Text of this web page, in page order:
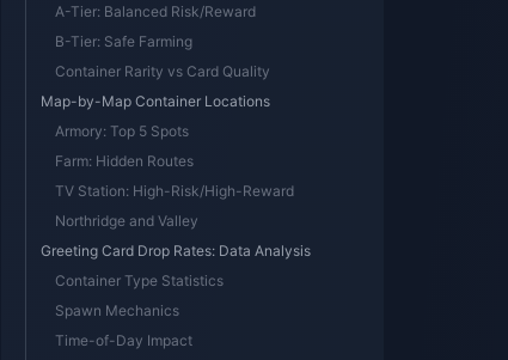
A-Tier: Balanced Risk/Reward
B-Tier: Safe Farming
Container Rarity vs Card Quality
Map-by-Map Container Locations
Armory: Top 5 Spots
Farm: Hidden Routes
TV Station: High-Risk/High-Reward
Northridge and Valley
Greeting Card Drop Rates: Data Analysis
Container Type Statistics
Spawn Mechanics
Time-of-Day Impact